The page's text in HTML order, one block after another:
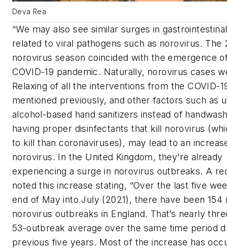
Deva Rea
“We may also see similar surges in
related to viral pathogens such as norovirus. The
norovirus season coincided with the emergence
COVID-19 pandemic. Naturally, norovirus cases
Relaxing of all the interventions from the COVID-
mentioned previously, and other factors such as
alcohol-based hand sanitizers instead of
having proper disinfectants that kill norovirus
to kill than coronaviruses), may lead to an
norovirus. In the United Kingdom, they’re already
experiencing a surge in norovirus outbreaks. A
noted this increase stating, “Over the last five
end of May into July (2021), there have been 154
norovirus outbreaks in England. That’s nearly
53-outbreak average over the same time period
previous five years. Most of the increase has